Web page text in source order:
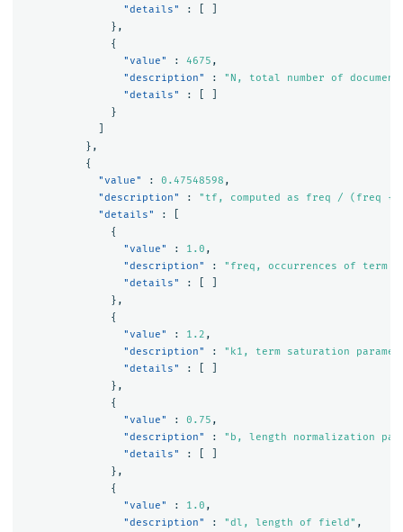
"details"
:
},
{
"value"
: 4675 ,
"description"
:
"N, total number of
"details"
:
}
},
{
"value"
: 0.47548598 ,
"description"
:
"tf, computed as freq / (freq
"details"
:
{
"value"
: 1.0 ,
"description"
:
"freq, occurrences of term
"details"
:
},
{
"value"
: 1.2 ,
"description"
:
"k1, term saturation
"details"
:
},
{
"value"
: 0.75 ,
"description"
:
"b, length normalization
"details"
:
},
{
"value"
: 1.0 ,
"description"
: "dl, length of field" ,